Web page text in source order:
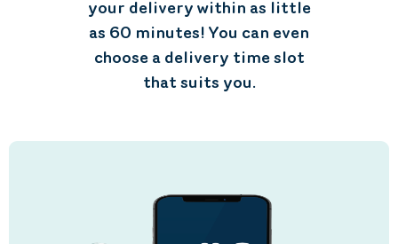
your delivery within as little
as 60 minutes! You can even
choose a delivery time slot
that suits you.